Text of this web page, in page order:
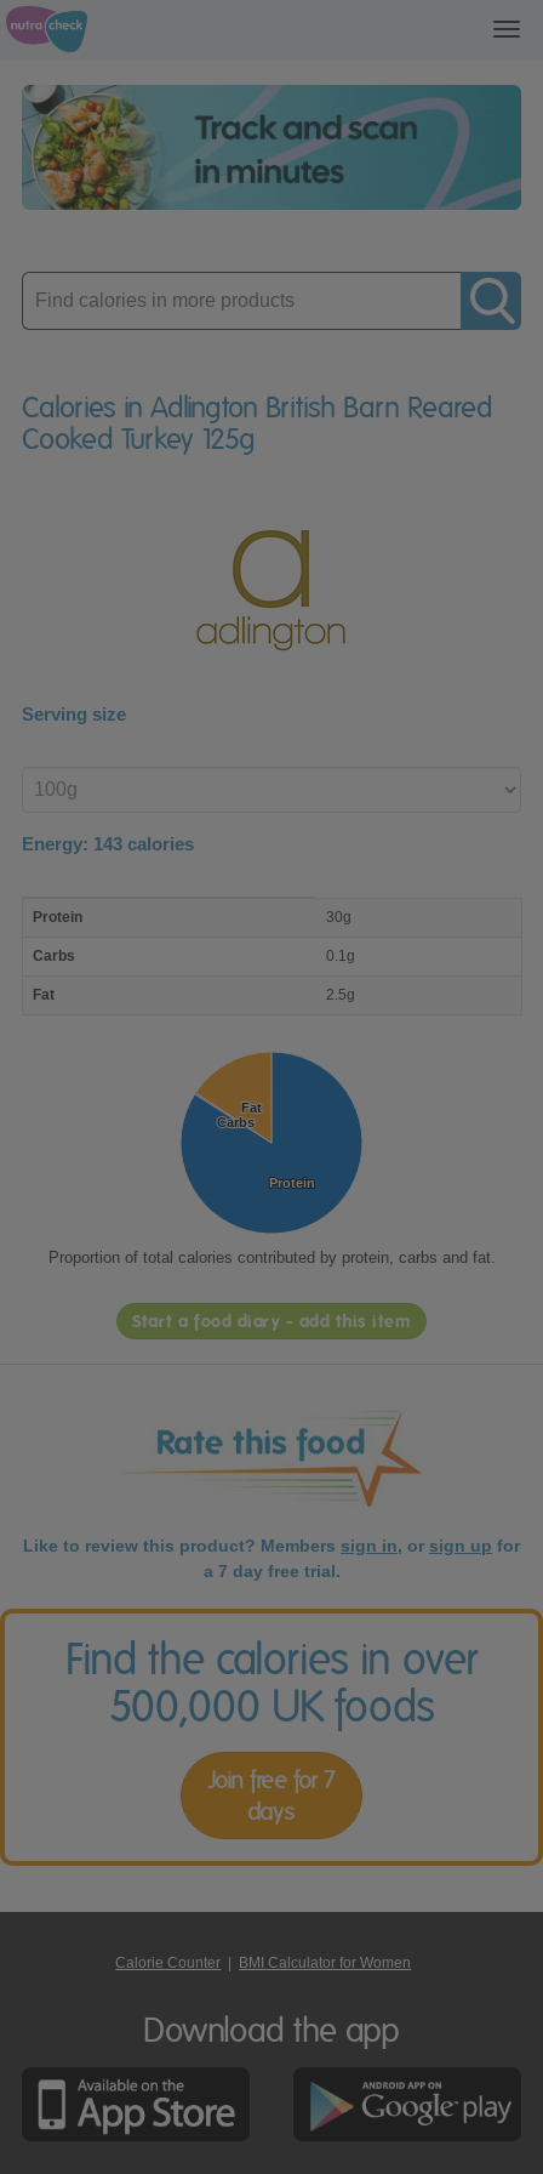
Enter
product
Calories in Adlington British Barn Reared
Cooked Turkey 125g
Serving size
product
Energy: 143 calories
nutrient
Protein 30g
Carbs 0.1g
Fat 2.5g
Protein
Protein
Carbs
Carbs
Fat
Fat
Proportion of total calories contributed by protein, carbs and fat.
Start a food diary - add this item
Like to review this product? Members sign in, or sign up for
a 7 day free trial.
Find the calories in over
500,000 UK foods
Join free for 7
days
Calorie Counter BMI Calculator for Women
Download the app